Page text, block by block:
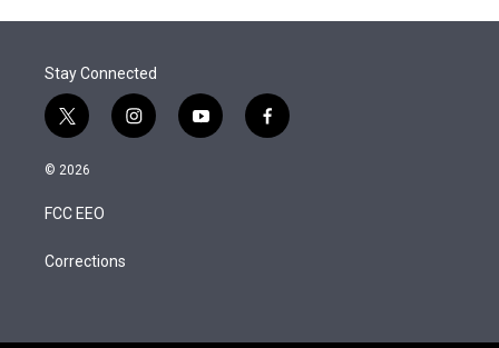
Stay Connected
t
w
i
t
e
i
n
y
o
f
a
© 2026
FCC EEO
Corrections